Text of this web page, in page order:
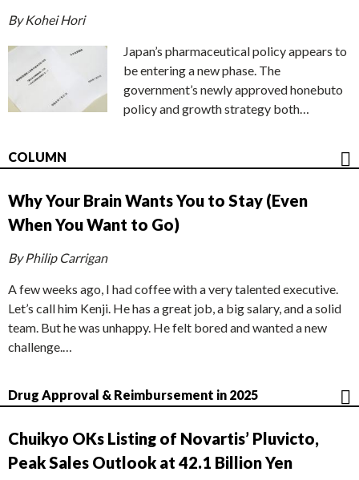
By Kohei Hori
Japan’s pharmaceutical policy appears to
be entering a new phase. The
government’s newly approved honebuto
policy and growth strategy both…
COLUMN
Why Your Brain Wants You to Stay (Even
When You Want to Go)
By Philip Carrigan
A few weeks ago, I had coffee with a very talented executive.
Let’s call him Kenji. He has a great job, a big salary, and a solid
team. But he was unhappy. He felt bored and wanted a new
challenge.…
Drug Approval & Reimbursement in 2025
Chuikyo OKs Listing of Novartis’ Pluvicto,
Peak Sales Outlook at 42.1 Billion Yen